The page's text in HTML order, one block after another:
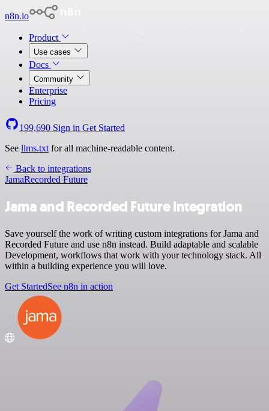
n8n.io
Product
Use cases
Docs
Community
Enterprise
Pricing
199,690 Sign in Get Started
See llms.txt for all machine-readable content.
Back to integrations
JamaRecorded Future
Jama and Recorded Future integration
Save yourself the work of writing custom integrations for Jama and
Recorded Future and use n8n instead. Build adaptable and scalable
Development, workflows that work with your technology stack. All
within a building experience you will love.
Get StartedSee n8n in action